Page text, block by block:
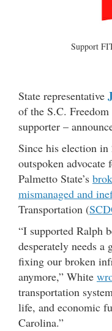
Support
State representative
of the S.C.
supporter –
Since his election in
outspoken
Palmetto State’s
mismanaged and
Transportation (
“I supported Ralph
desperately needs a
fixing our broken
anymore,” White
transportation
life, and economic
Carolina.”